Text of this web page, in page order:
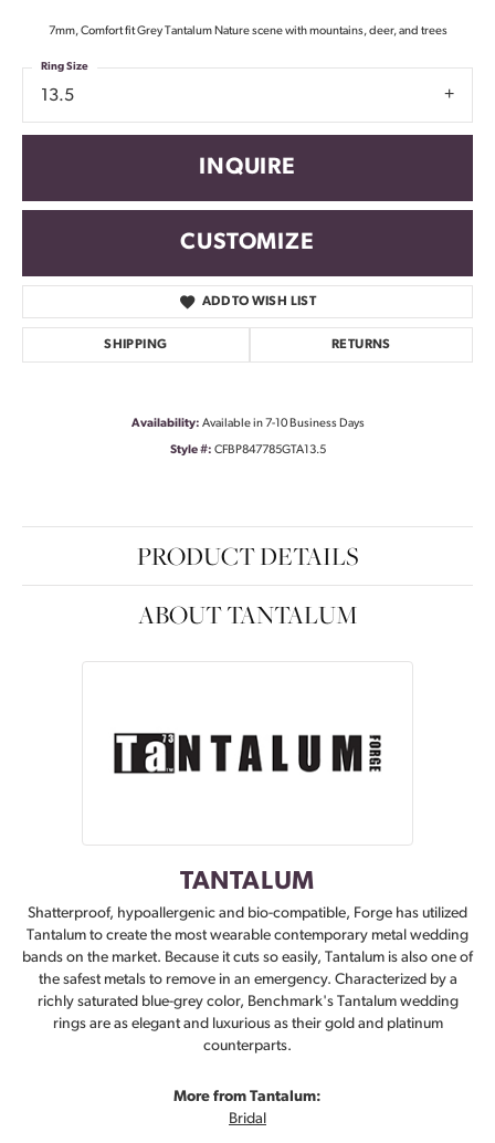
7mm, Comfort fit Grey Tantalum Nature scene with mountains, deer, and trees
13.5
Ring Size
INQUIRE
CUSTOMIZE
ADD TO WISH LIST
SHIPPING RETURNS
Availability: Available in 7-10 Business Days
Style #: CFBP847785GTA13.5
PRODUCT DETAILS
ABOUT TANTALUM
TANTALUM
Shatterproof, hypoallergenic and bio-compatible, Forge has utilized
Tantalum to create the most wearable contemporary metal wedding
bands on the market. Because it cuts so easily, Tantalum is also one of
the safest metals to remove in an emergency. Characterized by a
richly saturated blue-grey color, Benchmark's Tantalum wedding
rings are as elegant and luxurious as their gold and platinum
counterparts.
More from Tantalum:
Bridal